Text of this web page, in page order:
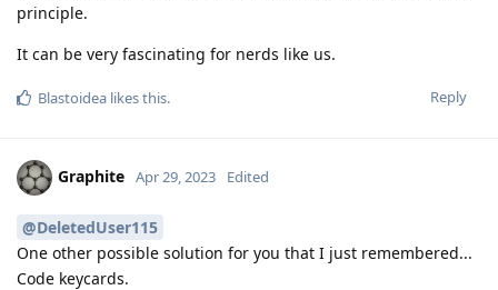
principle.
It can be very fascinating for nerds like us.
Reply
Blastoidea likes this.
Graphite Apr 29, 2023 Edited
@DeletedUser115
One other possible solution for you that I just remembered...
Code keycards.